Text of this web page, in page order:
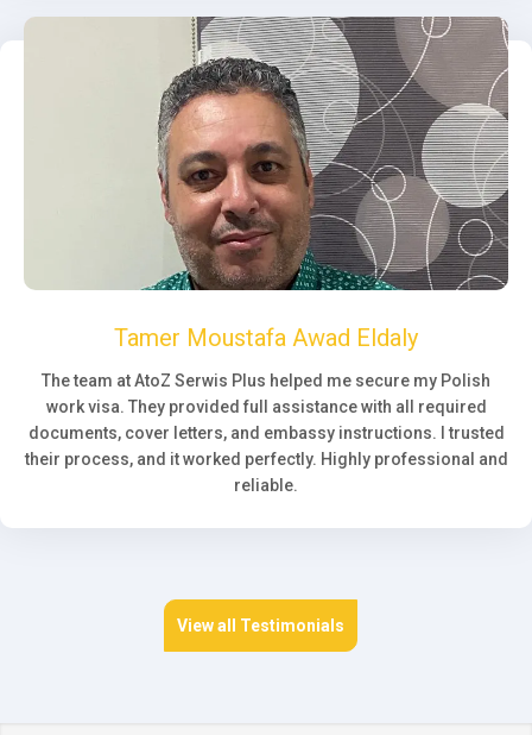
Tamer Moustafa Awad Eldaly
The team at AtoZ Serwis Plus helped me secure my Polish
work visa. They provided full assistance with all required
documents, cover letters, and embassy instructions. I trusted
their process, and it worked perfectly. Highly professional and
reliable.
View all Testimonials